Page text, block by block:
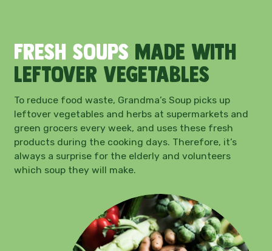
Fresh soups made with
leftover vegetables
To reduce food waste, Grandma’s Soup picks up
leftover vegetables and herbs at supermarkets and
green grocers every week, and uses these fresh
products during the cooking days. Therefore, it’s
always a surprise for the elderly and volunteers
which soup they will make.